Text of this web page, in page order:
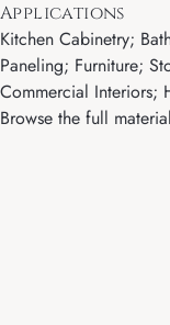
Applications
Kitchen Cabinetry;
Paneling; Furniture;
Commercial Interiors;
Browse the full